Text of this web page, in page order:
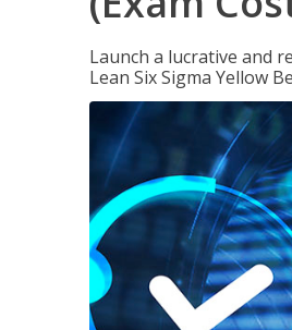
Launch a lucrative and
Lean Six Sigma Yellow